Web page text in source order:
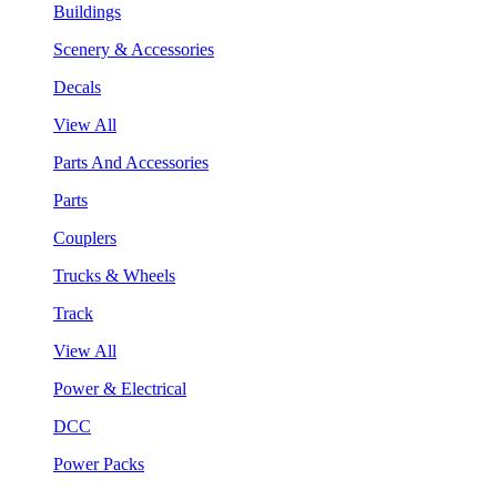
Buildings
Scenery & Accessories
Decals
View All
Parts And Accessories
Parts
Couplers
Trucks & Wheels
Track
View All
Power & Electrical
DCC
Power Packs